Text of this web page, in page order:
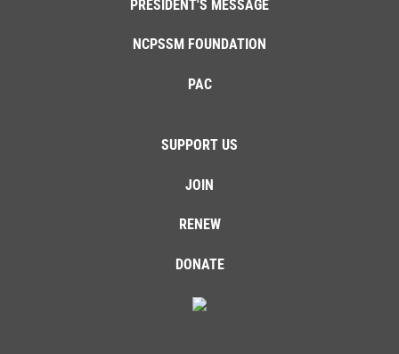
PRESIDENT'S MESSAGE
NCPSSM FOUNDATION
PAC
SUPPORT US
JOIN
RENEW
DONATE